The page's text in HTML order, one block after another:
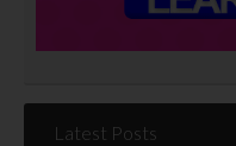
Latest Posts